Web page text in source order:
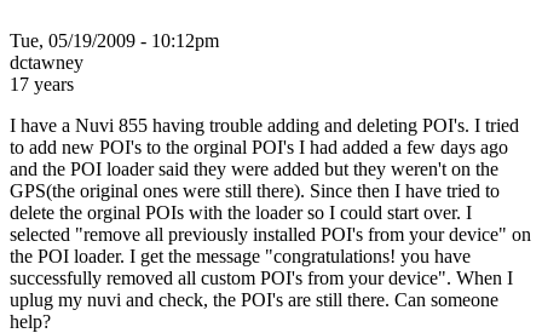
Tue, 05/19/2009 - 10:12pm
dctawney
17 years
I have a Nuvi 855 having trouble adding and deleting POI's. I tried
to add new POI's to the orginal POI's I had added a few days ago
and the POI loader said they were added but they weren't on the
GPS(the original ones were still there). Since then I have tried to
delete the orginal POIs with the loader so I could start over. I
selected "remove all previously installed POI's from your device" on
the POI loader. I get the message "congratulations! you have
successfully removed all custom POI's from your device". When I
uplug my nuvi and check, the POI's are still there. Can someone
help?